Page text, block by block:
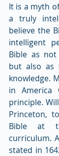
It is a myth
a truly
believe the
intelligent
Bible as
but also as
knowledge.
in America
principle.
Princeton,
Bible at
curriculum.
stated in